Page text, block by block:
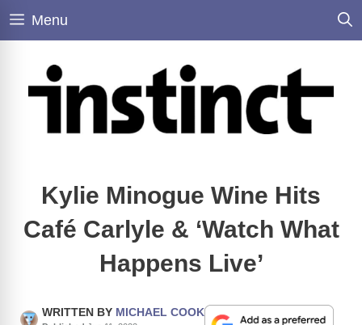
Skip
Menu
Kylie Minogue Wine Hits
Café Carlyle & ‘Watch What
Happens Live’
WRITTEN BY MICHAEL COOK